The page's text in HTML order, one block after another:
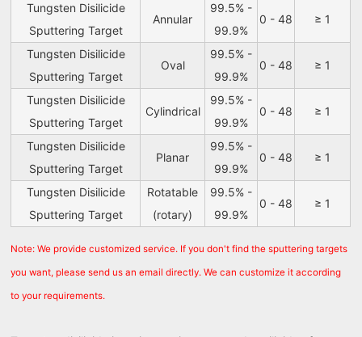
Tungsten Disilicide
Sputtering Target
Annular
99.5% -
99.9%
0 - 48 ≥ 1
Tungsten Disilicide
Sputtering Target
Oval
99.5% -
99.9%
0 - 48 ≥ 1
Tungsten Disilicide
Sputtering Target
Cylindrical
99.5% -
99.9%
0 - 48 ≥ 1
Tungsten Disilicide
Sputtering Target
Planar
99.5% -
99.9%
0 - 48 ≥ 1
Tungsten Disilicide
Sputtering Target
Rotatable
(rotary)
99.5% -
99.9%
0 - 48 ≥ 1
Note: We provide customized service. If you don't find the sputtering targets
you want, please send us an email directly. We can customize it according
to your requirements.